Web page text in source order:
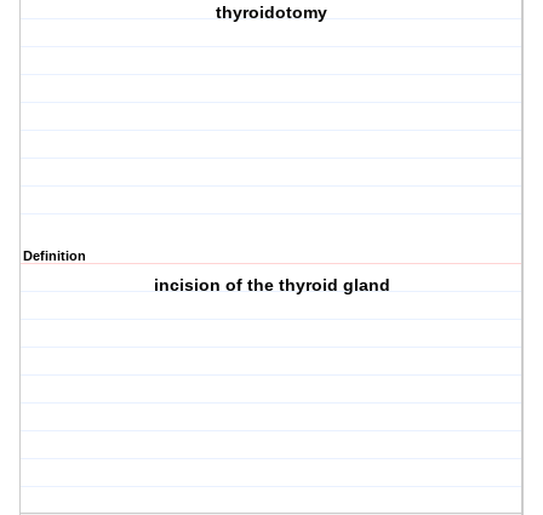
thyroidotomy
Definition
incision of the thyroid gland